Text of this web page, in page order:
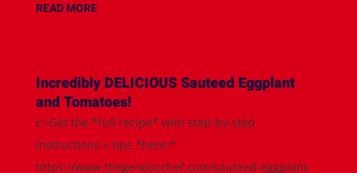
READ MORE
Incredibly DELICIOUS Sauteed Eggplant
and Tomatoes!
👉Get the *full recipe* with step-by-step
instructions + tips *here:*
https://www.thegeneticchef.com/sauteed-eggplant-